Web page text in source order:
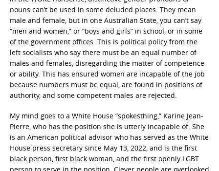
nouns can’t be used in some deluded places. They mean
male and female, but in one Australian State, you can’t say
“men and women,” or “boys and girls” in school, or in some
of the government offices. This is political policy from the
left socialists who say there must be an equal number of
males and females, disregarding the matter of competence
or ability. This has ensured women are incapable of the job
because numbers must be equal, are found in positions of
authority, and some competent males are rejected.
My mind goes to a White House “spokesthing,” Karine Jean-
Pierre, who has the position she is utterly incapable of. She
is an American political advisor who has served as the White
House press secretary since May 13, 2022, and is the first
black person, first black woman, and the first openly LGBT